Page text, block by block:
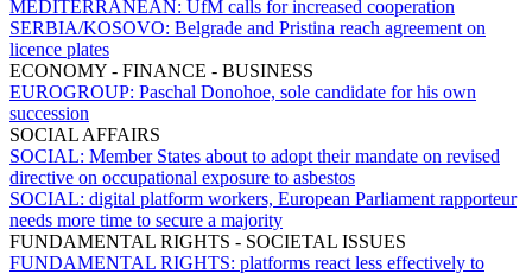
MEDITERRANEAN: UfM calls for increased cooperation
SERBIA/KOSOVO: Belgrade and Pristina reach agreement on
licence plates
ECONOMY - FINANCE - BUSINESS
EUROGROUP: Paschal Donohoe, sole candidate for his own
succession
SOCIAL AFFAIRS
SOCIAL: Member States about to adopt their mandate on revised
directive on occupational exposure to asbestos
SOCIAL: digital platform workers, European Parliament rapporteur
needs more time to secure a majority
FUNDAMENTAL RIGHTS - SOCIETAL ISSUES
FUNDAMENTAL RIGHTS: platforms react less effectively to